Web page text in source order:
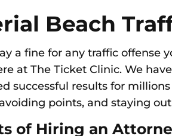
Beach
a fine for any traffic offense
at The Ticket Clinic. We
successful results for
points, and staying
of Hiring an